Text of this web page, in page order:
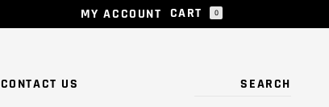
MY ACCOUNT CART 0
CONTACT US